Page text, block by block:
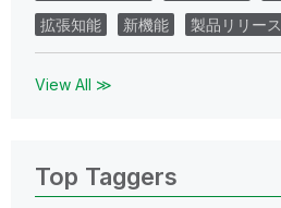
拡張知能
新機能 製品リリース
View All ≫
Top Taggers